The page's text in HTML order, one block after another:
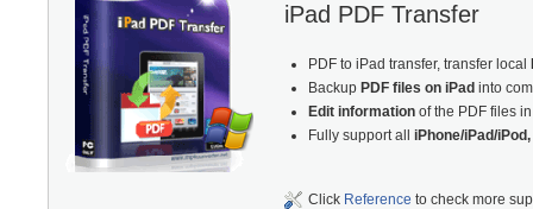
iPad PDF Transfer
PDF to iPad transfer, transfer local
Backup PDF files on iPad into
Edit information of the PDF files
Fully support all iPhone/iPad/
Click Reference to check more